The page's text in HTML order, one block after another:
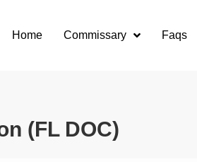
Home Commissary Faqs
(FL DOC)